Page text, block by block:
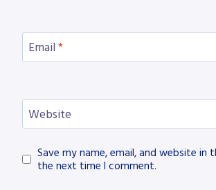
Email *
Website
Save my name, email, and website in
the next time I comment.